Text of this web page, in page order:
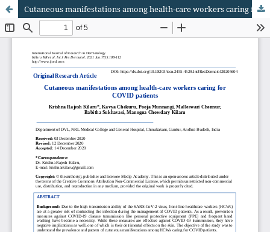
Cutaneous manifestations among health-care workers caring for COVID patients